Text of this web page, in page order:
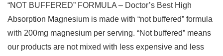
“NOT BUFFERED” FORMULA – Doctor’s Best High
Absorption Magnesium is made with “not buffered” formula
with 200mg magnesium per serving. “Not buffered” means
our products are not mixed with less expensive and less